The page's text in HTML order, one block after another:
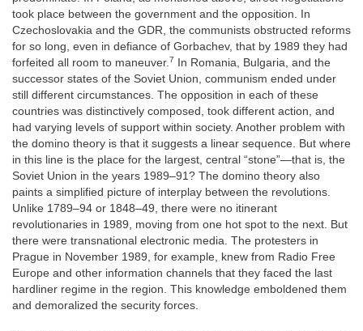
took place between the government and the opposition. In
Czechoslovakia and the GDR, the communists obstructed reforms
for so long, even in defiance of Gorbachev, that by 1989 they had
forfeited all room to maneuver.7
In Romania, Bulgaria, and the
successor states of the Soviet Union, communism ended under
still different circumstances. The opposition in each of these
countries was distinctively composed, took different action, and
had varying levels of support within society. Another problem with
the domino theory is that it suggests a linear sequence. But where
in this line is the place for the largest, central “stone”—that is, the
Soviet Union in the years 1989–91? The domino theory also
paints a simplified picture of interplay between the revolutions.
Unlike 1789–94 or 1848–49, there were no itinerant
revolutionaries in 1989, moving from one hot spot to the next. But
there were transnational electronic media. The protesters in
Prague in November 1989, for example, knew from Radio Free
Europe and other information channels that they faced the last
hardliner regime in the region. This knowledge emboldened them
and demoralized the security forces.